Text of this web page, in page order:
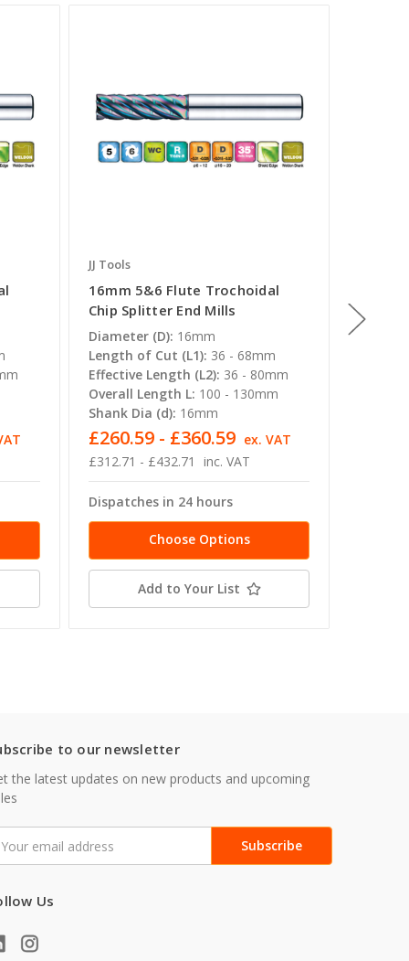
JJ Tools
16mm 5&6 Flute Trochoidal
Chip Splitter End Mills
Diameter (D): 16mm
Length of Cut (L1): 36 - 68mm
Effective Length (L2): 36 - 80mm
Overall Length L: 100 - 130mm
Shank Dia (d): 16mm
£312.71 - £432.71 inc. VAT
£260.59 - £360.59 ex. VAT
Dispatches in 24 hours
Choose Options
Add to Your List
Chip
to our newsletter
the latest updates on new products and upcoming
Us